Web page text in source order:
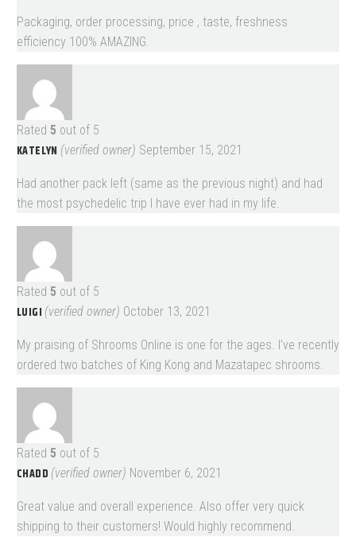
Packaging, order processing, price , taste, freshness
efficiency 100% AMAZING.
Rated 5 out of 5
KATELYN (verified owner) September 15, 2021
Had another pack left (same as the previous night) and had
the most psychedelic trip I have ever had in my life.
Rated 5 out of 5
LUIGI (verified owner) October 13, 2021
My praising of Shrooms Online is one for the ages. I’ve recently
ordered two batches of King Kong and Mazatapec shrooms.
Rated 5 out of 5
CHADD (verified owner) November 6, 2021
Great value and overall experience. Also offer very quick
shipping to their customers! Would highly recommend.